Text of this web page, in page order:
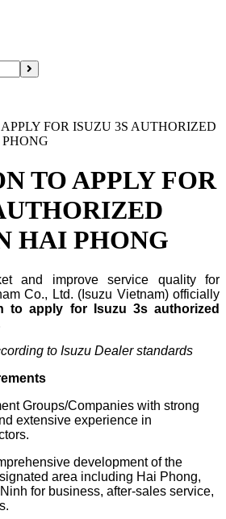
FOR ISUZU 3S AUTHORIZED
TO APPLY FOR
HAI PHONG
and improve service quality for
Co., Ltd. (Isuzu Vietnam) officially
to apply for Isuzu 3s authorized
to Isuzu Dealer standards
Groups/Companies with strong
extensive experience in
development of the
area including Hai Phong,
for business, after-sales service,